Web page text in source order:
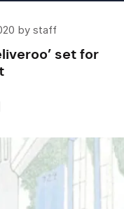
by staff
set for